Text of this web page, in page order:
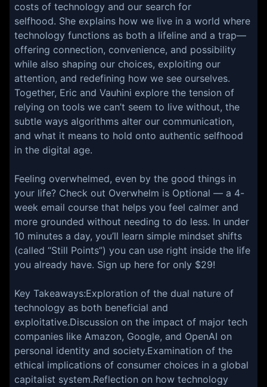
costs of technology and our search for
selfhood. She explains how we live in a world where
technology functions as both a lifeline and a trap—
offering connection, convenience, and possibility
while also shaping our choices, exploiting our
attention, and redefining how we see ourselves.
Together, Eric and Vauhini explore the tension of
relying on tools we can’t seem to live without, the
subtle ways algorithms alter our communication,
and what it means to hold onto authentic selfhood
in the digital age.
Feeling overwhelmed, even by the good things in
your life? Check out Overwhelm is Optional — a 4-
week email course that helps you feel calmer and
more grounded without needing to do less. In under
10 minutes a day, you’ll learn simple mindset shifts
(called “Still Points”) you can use right inside the life
you already have. Sign up here for only $29!
Key Takeaways:Exploration of the dual nature of
technology as both beneficial and
exploitative.Discussion on the impact of major tech
companies like Amazon, Google, and OpenAI on
personal identity and society.Examination of the
ethical implications of consumer choices in a global
capitalist system.Reflection on how technology